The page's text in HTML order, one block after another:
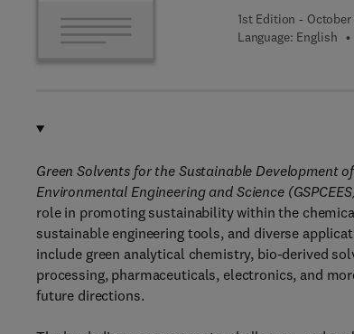
1st Edition - October
Language: English
Green Solvents for the Sustainable Development
Environmental Engineering and Science
role in promoting sustainability within the
sustainable engineering tools, and diverse
include green analytical chemistry, bio-derived
processing, pharmaceuticals, electronics, and
future directions.